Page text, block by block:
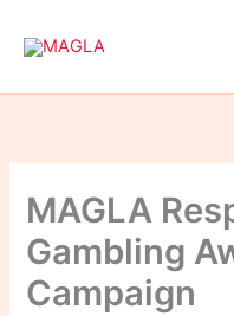
MAGLA
Gambling
Campaign